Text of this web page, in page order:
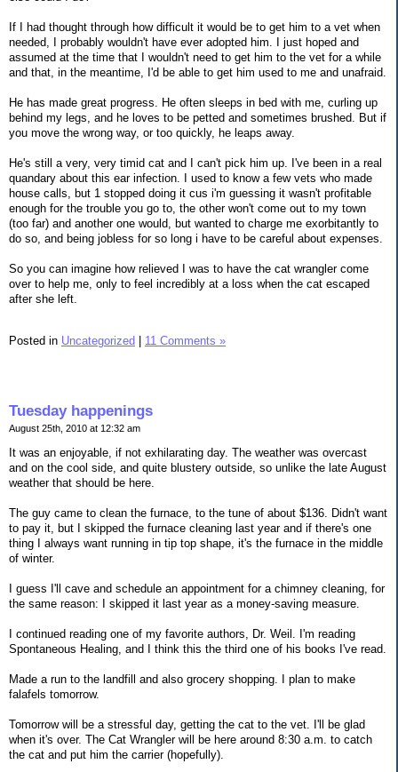
If I had thought through how difficult it would be to get him to a vet when
needed, I probably wouldn't have ever adopted him. I just hoped and
assumed at the time that I wouldn't need to get him to the vet for a while
and that, in the meantime, I'd be able to get him used to me and unafraid.
He has made great progress. He often sleeps in bed with me, curling up
behind my legs, and he loves to be petted and sometimes brushed. But if
you move the wrong way, or too quickly, he leaps away.
He's still a very, very timid cat and I can't pick him up. I've been in a real
quandary about this ear infection. I used to know a few vets who made
house calls, but 1 stopped doing it cus i'm guessing it wasn't profitable
enough for the trouble you go to, the other won't come out to my town
(too far) and another one would, but wanted to charge me exorbitantly to
do so, and being jobless for so long i have to be careful about expenses.
So you can imagine how relieved I was to have the cat wrangler come
over to help me, only to feel incredibly at a loss when the cat escaped
after she left.
Posted in Uncategorized 11 Comments »
Tuesday happenings
August 25th, 2010 at 12:32 am
It was an enjoyable, if not exhilarating day. The weather was overcast
and on the cool side, and quite blustery outside, so unlike the late August
weather that should be here.
The guy came to clean the furnace, to the tune of about $136. Didn't want
to pay it, but I skipped the furnace cleaning last year and if there's one
thing I always want running in tip top shape, it's the furnace in the middle
of winter.
I guess I'll cave and schedule an appointment for a chimney cleaning, for
the same reason: I skipped it last year as a money-saving measure.
I continued reading one of my favorite authors, Dr. Weil. I'm reading
Spontaneous Healing, and I think this the third one of his books I've read.
Made a run to the landfill and also grocery shopping. I plan to make
falafels tomorrow.
Tomorrow will be a stressful day, getting the cat to the vet. I'll be glad
when it's over. The Cat Wrangler will be here around 8:30 a.m. to catch
the cat and put him the carrier (hopefully).